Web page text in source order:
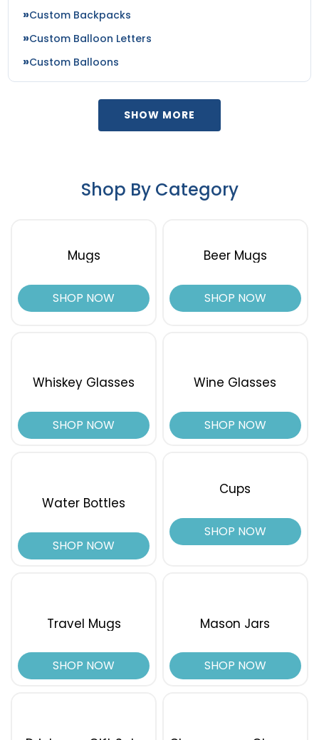
Custom Backpacks
Custom Balloon Letters
Custom Balloons
SHOW MORE
Shop By Category
Mugs
SHOP NOW
Beer Mugs
SHOP NOW
Whiskey Glasses
SHOP NOW
Wine Glasses
SHOP NOW
Water Bottles
SHOP NOW
Cups
SHOP NOW
Travel Mugs
SHOP NOW
Mason Jars
SHOP NOW